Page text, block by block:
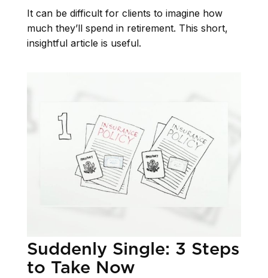
It can be difficult for clients to imagine how
much they’ll spend in retirement. This short,
insightful article is useful.
Suddenly Single: 3 Steps
to Take Now